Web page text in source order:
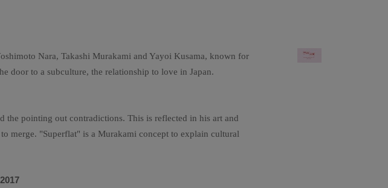
Nara, Takashi Murakami and Yayoi Kusama, known for
door to a subculture, the relationship to love in Japan.
the pointing out contradictions. This is reflected in his art and
merge. "Superflat" is a Murakami concept to explain cultural